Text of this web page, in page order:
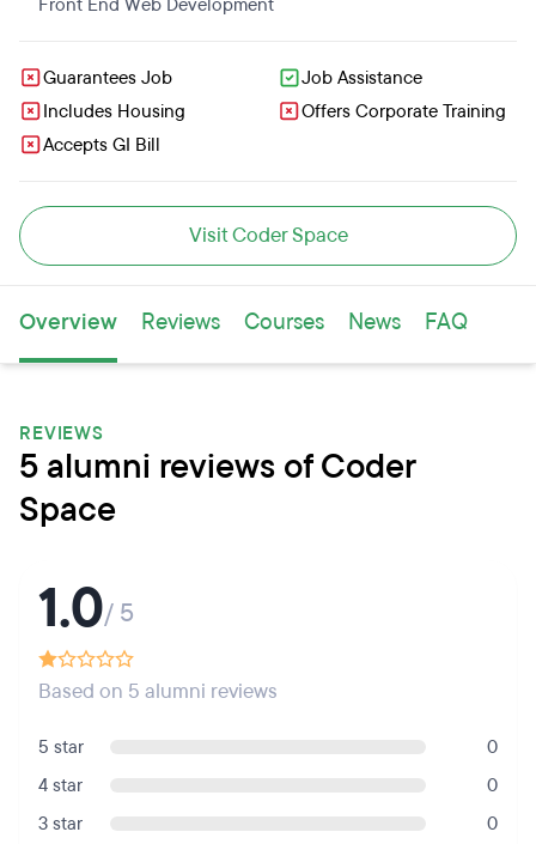
Front End Web Development
Guarantees Job
Job Assistance
Includes Housing
Offers Corporate Training
Accepts GI Bill
Visit Coder Space
Overview Reviews Courses News FAQ
REVIEWS
5 alumni reviews of Coder
Space
1.0/ 5
Based on 5 alumni reviews
5 star
0
4 star
0
3 star
0